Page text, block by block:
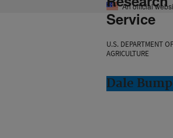
An official
Service
U.S. DEPARTMENT OF
AGRICULTURE
Dale